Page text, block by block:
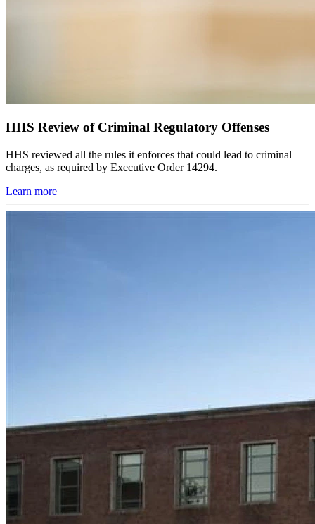
HHS Review of Criminal Regulatory Offenses
HHS reviewed all the rules it enforces that could lead to criminal
charges, as required by Executive Order 14294.
Learn more